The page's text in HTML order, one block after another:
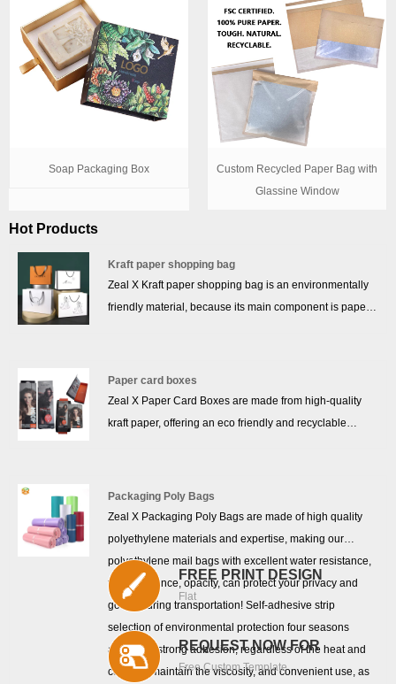
Soap Packaging Box
Custom Recycled Paper Bag with
Glassine Window
Hot Products
Kraft paper shopping bag
Zeal X Kraft paper shopping bag is an environmentally
friendly material, because its main component is paper,
can withstand quite heavy items. In addition, in a dry
environment, the shelf life of kraft paper bags is also
relatively long. Because of its thicker mass and strong
Paper card boxes
Zeal X Paper Card Boxes are made from high-quality
kraft paper, offering an eco friendly and recyclable
these custom kraft paper boxes are perfect for clothing
packaging, mobile accessory packaging, and cosmetic
packaging. Designed to meet sustainable packaging
needs, our paper card boxes combine durability with
environmental responsibility, making them a smart
choice for modern businesses.
Packaging Poly Bags
Zeal X Packaging Poly Bags are made of high quality
polyethylene materials and expertise, making our
polyethylene mail bags with excellent water resistance,
tear resistance, opacity, can protect your privacy and
goods during transportation! Self-adhesive strip
selection of environmental protection four seasons
adhesive, strong adhesion, regardless of the heat and
cold can maintain the viscosity, and convenient use, as
FREE PRINT DESIGN
Flat
REQUEST NOW FOR
Free Custom Template